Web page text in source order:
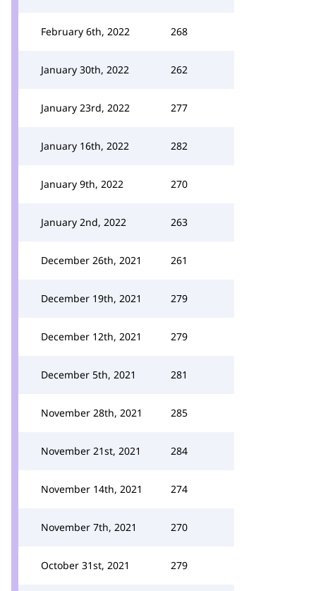
February 6th, 2022 268
January 30th, 2022 262
January 23rd, 2022 277
January 16th, 2022 282
January 9th, 2022 270
January 2nd, 2022 263
December 26th, 2021 261
December 19th, 2021 279
December 12th, 2021 279
December 5th, 2021 281
November 28th, 2021 285
November 21st, 2021 284
November 14th, 2021 274
November 7th, 2021 270
October 31st, 2021 279